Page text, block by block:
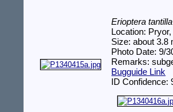
Erioptera tantilla
Location:
Size: about 3.8
Photo Date: 9/
Remarks:
Bugguide Link
ID Confidence: